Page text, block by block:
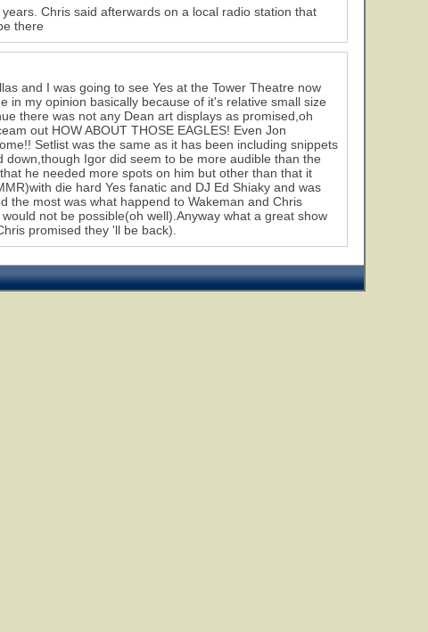
Chris said afterwards on a local radio station that
there
and I was going to see Yes at the Tower Theatre now
in my opinion basically because of it's relative small size
there was not any Dean art displays as promised,oh
out HOW ABOUT THOSE EAGLES! Even Jon
Setlist was the same as it has been including snippets
Igor did seem to be more audible than the
he needed more spots on him but other than that it
die hard Yes fanatic and DJ Ed Shiaky and was
the most was what happend to Wakeman and Chris
not be possible(oh well).Anyway what a great show
promised they 'll be back).